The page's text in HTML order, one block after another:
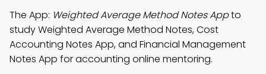
The App: Weighted Average Method Notes Appto
study Weighted Average Method Notes, Cost
Accounting Notes App, and Financial Management
Notes App for accounting online mentoring.